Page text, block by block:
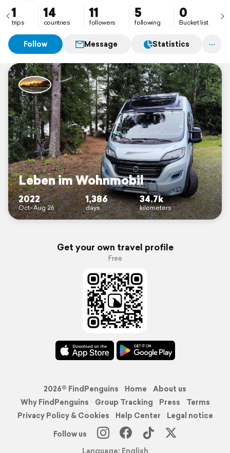
1
trips
14
countries
11
followers
5
following
0
Bucket list
Follow Message Statistics
Leben im Wohnmobil
2022
Oct–Aug 26
1,386
days
34.7k
kilometers
Get your own travel profile
Free
2026© FindPenguins Home
About us
Why FindPenguins
Group Tracking Press
Terms
Privacy Policy & Cookies
Help Center
Legal notice
Follow us